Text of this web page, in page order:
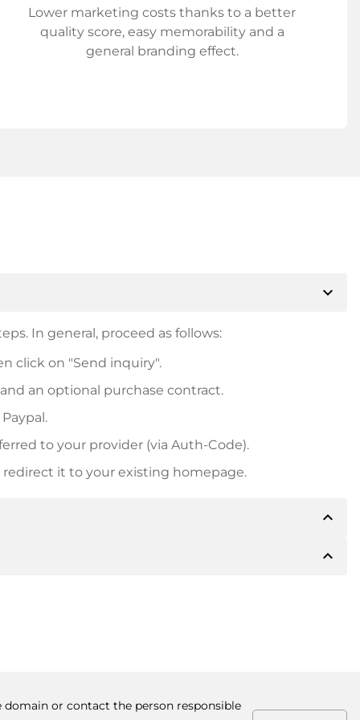
Lower marketing costs thanks to a better
quality score, easy memorability and a
general branding effect.
expand_more
In general, proceed as follows:
click on "Send inquiry".
an optional purchase contract.
to your provider (via Auth-Code).
it to your existing homepage.
expand_less
inform you of the payment details. The owner willexpand_less
or contact the person responsible